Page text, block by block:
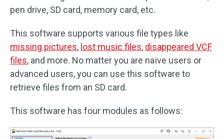
pen drive, SD card, memory card, etc.
This software supports various file types like
missing pictures, lost music files, disappeared VCF
files, and more. No matter you are naïve users or
advanced users, you can use this software to
retrieve files from an SD card.
This software has four modules as follows: